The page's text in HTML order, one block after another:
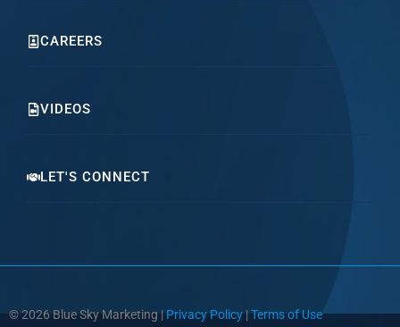
CAREERS
VIDEOS
LET'S CONNECT
© 2026 Blue Sky Marketing |Privacy Policy |Terms of Use